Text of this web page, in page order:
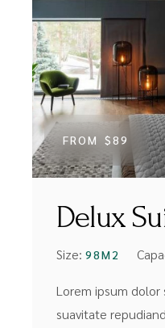
FROM $89
Delux
Size:98M2
Lorem ipsum
suavitate